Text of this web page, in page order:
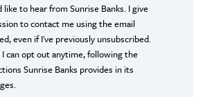
like to hear from Sunrise Banks. I give
to contact me using the email
even if I've previously unsubscribed.
I can opt out anytime, following the
Sunrise Banks provides in its